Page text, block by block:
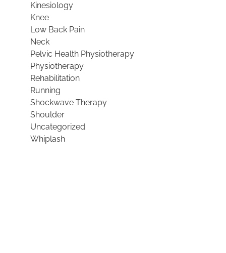
Kinesiology
Knee
Low Back Pain
Neck
Pelvic Health Physiotherapy
Physiotherapy
Rehabilitation
Running
Shockwave Therapy
Shoulder
Uncategorized
Whiplash